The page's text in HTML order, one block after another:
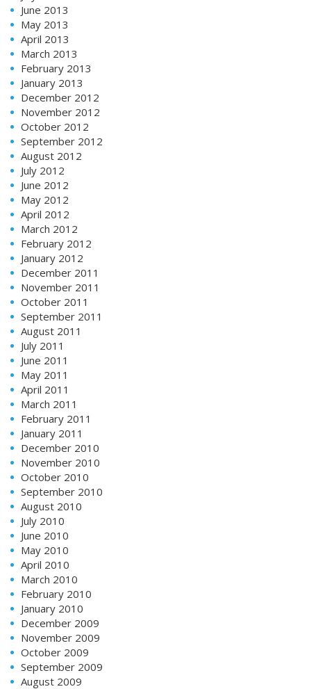
June 2013
May 2013
April 2013
March 2013
February 2013
January 2013
December 2012
November 2012
October 2012
September 2012
August 2012
July 2012
June 2012
May 2012
April 2012
March 2012
February 2012
January 2012
December 2011
November 2011
October 2011
September 2011
August 2011
July 2011
June 2011
May 2011
April 2011
March 2011
February 2011
January 2011
December 2010
November 2010
October 2010
September 2010
August 2010
July 2010
June 2010
May 2010
April 2010
March 2010
February 2010
January 2010
December 2009
November 2009
October 2009
September 2009
August 2009